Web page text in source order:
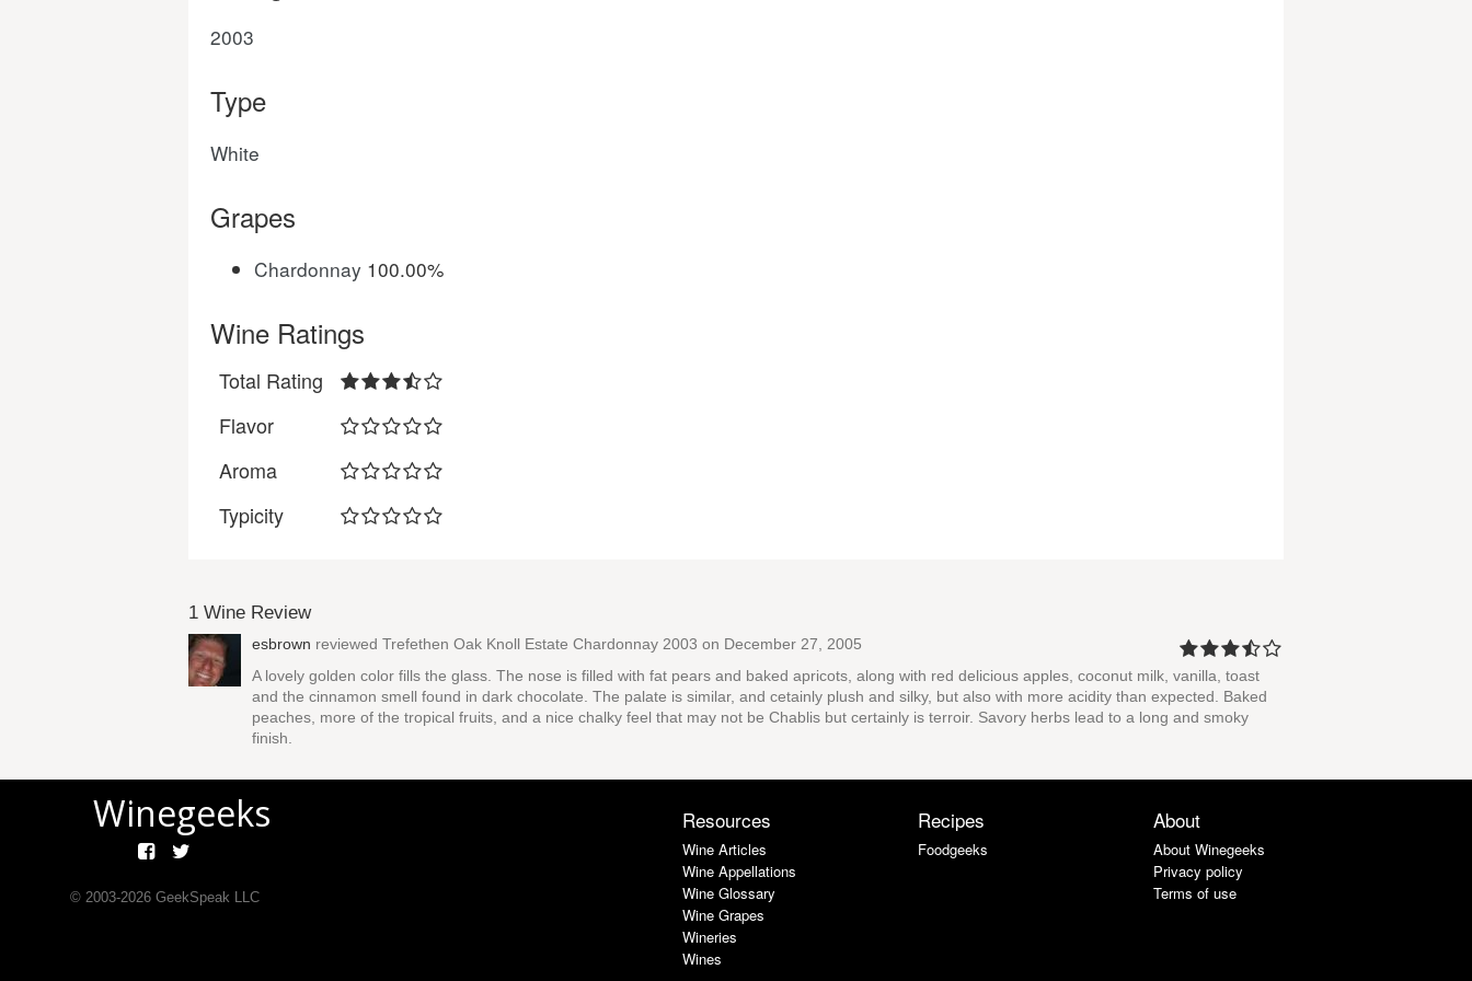
2003
Type
White
Grapes
Chardonnay 100.00%
Wine Ratings
Total Rating
Flavor
Aroma
Typicity
1 Wine Review
esbrown reviewed Trefethen Oak Knoll Estate Chardonnay 2003 on December 27, 2005
A lovely golden color fills the glass. The nose is filled with fat pears and baked apricots, along with red delicious apples, coconut milk, vanilla, toast
and the cinnamon smell found in dark chocolate. The palate is similar, and cetainly plush and silky, but also with more acidity than expected. Baked
peaches, more of the tropical fruits, and a nice chalky feel that may not be Chablis but certainly is terroir. Savory herbs lead to a long and smoky
finish.
Winegeeks
© 2003-2026GeekSpeak LLC
Resources
Wine Articles
Wine Appellations
Wine Glossary
Wine Grapes
Wineries
Wines
Recipes
Foodgeeks
About
About Winegeeks
Privacy policy
Terms of use